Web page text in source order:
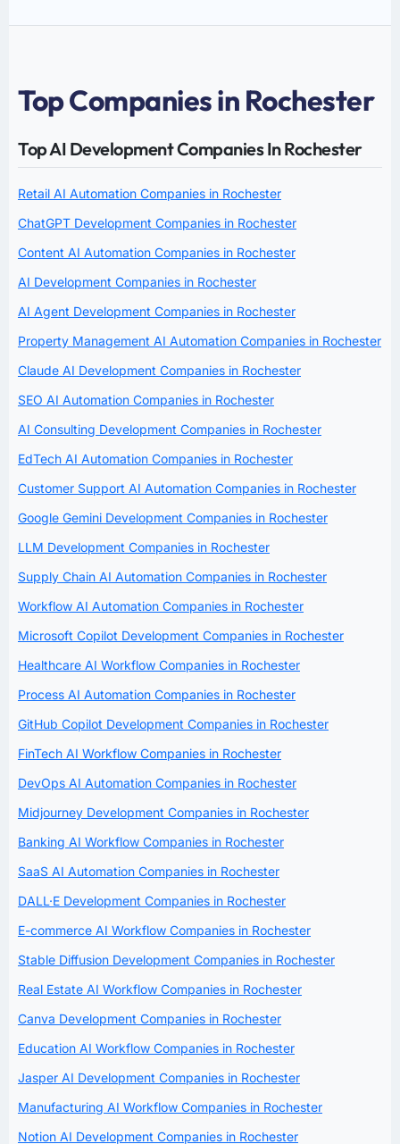
Top Companies in Rochester
Top AI Development Companies In Rochester
Retail AI Automation Companies in Rochester
ChatGPT Development Companies in Rochester
Content AI Automation Companies in Rochester
AI Development Companies in Rochester
AI Agent Development Companies in Rochester
Property Management AI Automation Companies in Rochester
Claude AI Development Companies in Rochester
SEO AI Automation Companies in Rochester
AI Consulting Development Companies in Rochester
EdTech AI Automation Companies in Rochester
Customer Support AI Automation Companies in Rochester
Google Gemini Development Companies in Rochester
LLM Development Companies in Rochester
Supply Chain AI Automation Companies in Rochester
Workflow AI Automation Companies in Rochester
Microsoft Copilot Development Companies in Rochester
Healthcare AI Workflow Companies in Rochester
Process AI Automation Companies in Rochester
GitHub Copilot Development Companies in Rochester
FinTech AI Workflow Companies in Rochester
DevOps AI Automation Companies in Rochester
Midjourney Development Companies in Rochester
Banking AI Workflow Companies in Rochester
SaaS AI Automation Companies in Rochester
DALL·E Development Companies in Rochester
E-commerce AI Workflow Companies in Rochester
Stable Diffusion Development Companies in Rochester
Real Estate AI Workflow Companies in Rochester
Canva Development Companies in Rochester
Education AI Workflow Companies in Rochester
Jasper AI Development Companies in Rochester
Manufacturing AI Workflow Companies in Rochester
Notion AI Development Companies in Rochester